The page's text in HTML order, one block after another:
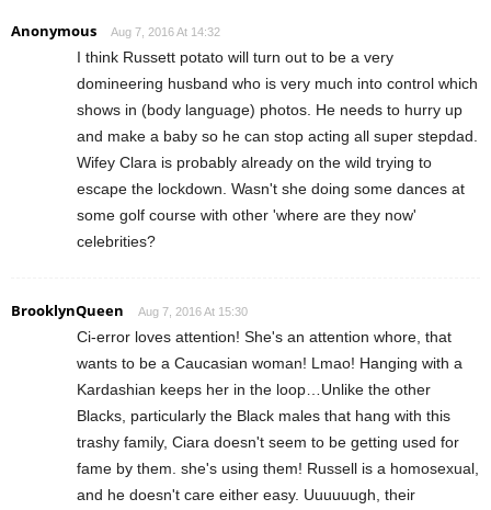
Anonymous Aug 7, 2016 At 14:32
I think Russett potato will turn out to be a very
domineering husband who is very much into control which
shows in (body language) photos. He needs to hurry up
and make a baby so he can stop acting all super stepdad.
Wifey Clara is probably already on the wild trying to
escape the lockdown. Wasn't she doing some dances at
some golf course with other 'where are they now'
celebrities?
BrooklynQueen Aug 7, 2016 At 15:30
Ci-error loves attention! She's an attention whore, that
wants to be a Caucasian woman! Lmao! Hanging with a
Kardashian keeps her in the loop…Unlike the other
Blacks, particularly the Black males that hang with this
trashy family, Ciara doesn't seem to be getting used for
fame by them. she's using them! Russell is a homosexual,
and he doesn't care either easy. Uuuuuugh, their